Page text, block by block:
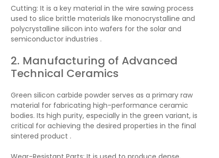
Cutting: It is a key material in the wire sawing process
used to slice brittle materials like monocrystalline and
polycrystalline silicon into wafers for the solar and
semiconductor industries .
2. Manufacturing of Advanced
Technical Ceramics
Green silicon carbide powder serves as a primary raw
material for fabricating high-performance ceramic
bodies. Its high purity, especially in the green variant, is
critical for achieving the desired properties in the final
sintered product .